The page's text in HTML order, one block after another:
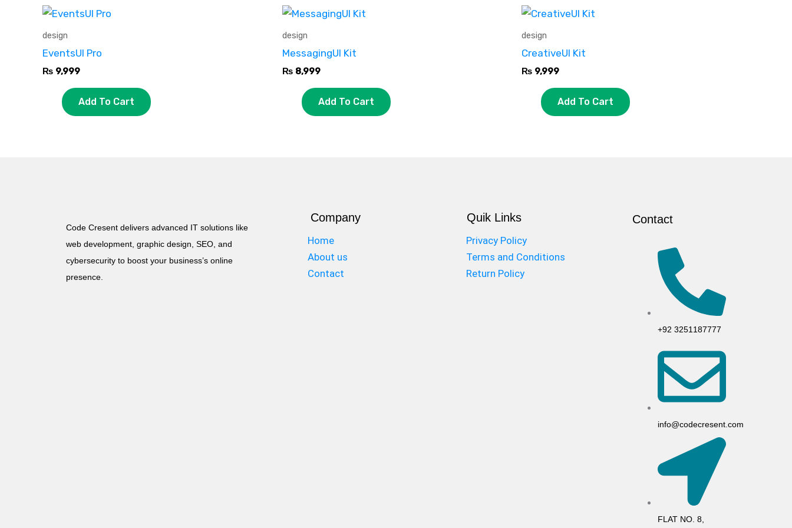
design
EventsUI Pro
₨ 9,999
Add To Cart
design
MessagingUI Kit
₨8,999
Add To Cart
design
CreativeUI Kit
₨ 9,999
Add To Cart
Code Cresent delivers advanced IT solutions like
web development, graphic design, SEO, and
cybersecurity to boost your business’s online
presence.
Company
Home
About us
Contact
Quik Links
Privacy Policy
Terms and Conditions
Return Policy
Contact
+92 3251187777
info@codecresent.com
FLAT NO. 8,